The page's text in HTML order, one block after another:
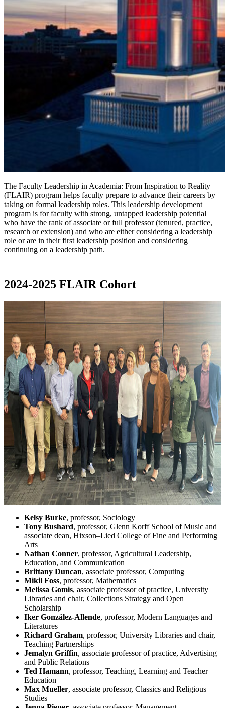
The Faculty Leadership in Academia: From Inspiration to Reality
(FLAIR) program helps faculty prepare to advance their careers by
taking on formal leadership roles. This leadership development
program is for faculty with strong, untapped leadership potential
who have the rank of associate or full professor (tenured, practice,
research or extension) and who are either considering a leadership
role or are in their first leadership position and considering
continuing on a leadership path.
2024-2025 FLAIR Cohort
Kelsy Burke, professor, Sociology
Tony Bushard, professor, Glenn Korff School of Music and
associate dean, Hixson–Lied College of Fine and Performing
Arts
Nathan Conner, professor, Agricultural Leadership,
Education, and Communication
Brittany Duncan, associate professor, Computing
Mikil Foss, professor, Mathematics
Melissa Gomis, associate professor of practice, University
Libraries and chair, Collections Strategy and Open
Scholarship
Iker González-Allende, professor, Modern Languages and
Literatures
Richard Graham, professor, University Libraries and chair,
Teaching Partnerships
Jemalyn Griffin, associate professor of practice, Advertising
and Public Relations
Ted Hamann, professor, Teaching, Learning and Teacher
Education
Max Mueller, associate professor, Classics and Religious
Studies